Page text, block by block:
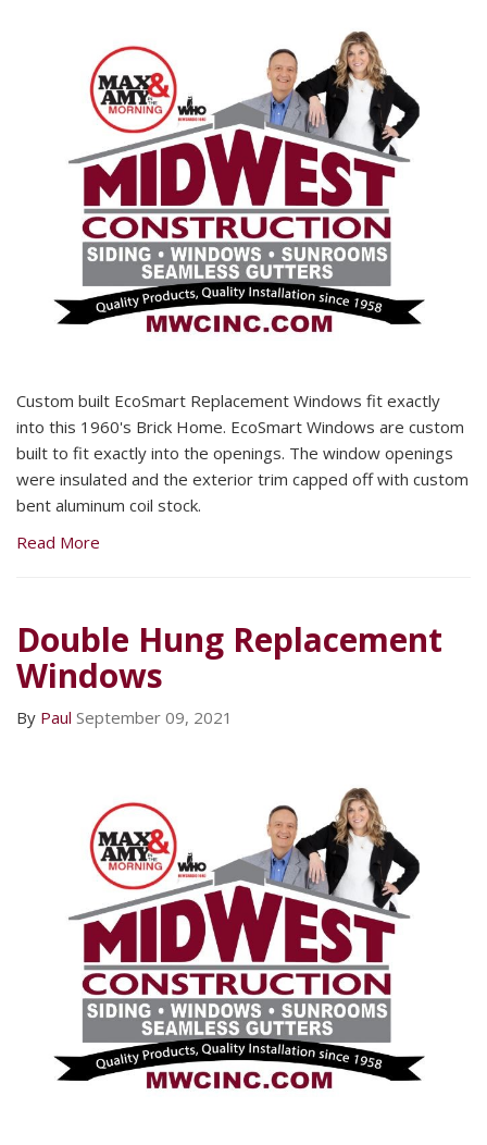
Custom built EcoSmart Replacement Windows fit exactly
into this 1960's Brick Home. EcoSmart Windows are custom
built to fit exactly into the openings. The window openings
were insulated and the exterior trim capped off with custom
bent aluminum coil stock.
Read More
Double Hung Replacement
Windows
By Paul September 09, 2021